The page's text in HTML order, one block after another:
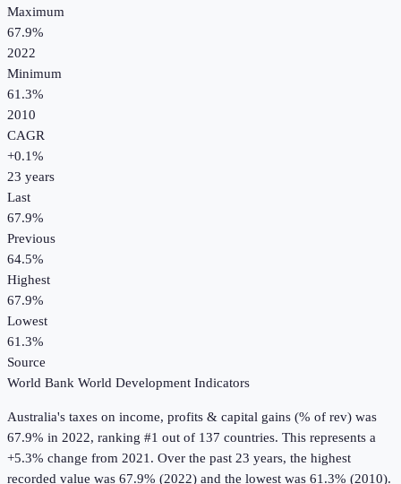
Maximum
67.9%
2022
Minimum
61.3%
2010
CAGR
+0.1%
23 years
Last
67.9%
Previous
64.5%
Highest
67.9%
Lowest
61.3%
Source
World Bank World Development Indicators
Australia's taxes on income, profits & capital gains (% of rev) was
67.9% in 2022, ranking #1 out of 137 countries. This represents a
+5.3% change from 2021. Over the past 23 years, the highest
recorded value was 67.9% (2022) and the lowest was 61.3% (2010).